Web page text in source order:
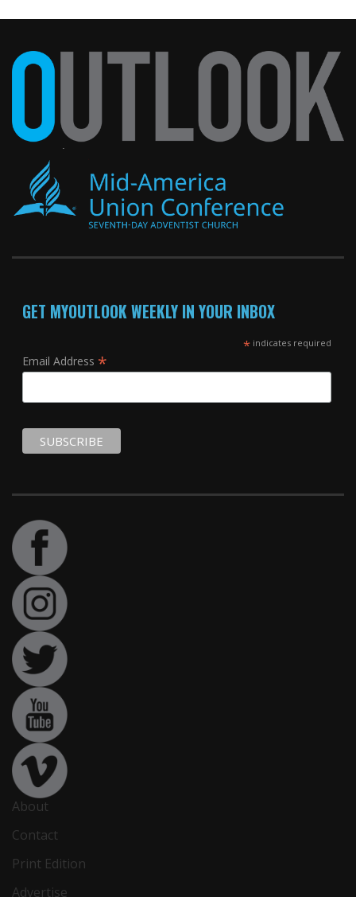
GET MYOUTLOOK WEEKLY IN YOUR INBOX
*indicates required
Email Address *
About
Contact
Print Edition
Advertise